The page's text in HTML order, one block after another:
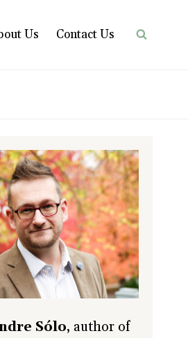
Us Contact Us
Sólo, author of